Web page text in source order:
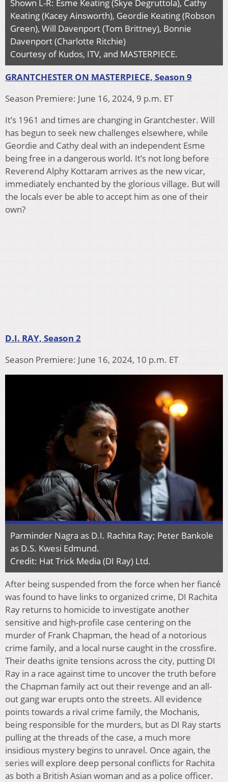
Shown L-R: Esme Keating (Skye Degruttola), Cathy
Keating (Kacey Ainsworth), Geordie Keating (Robson
Green), Will Davenport (Tom Brittney), Bonnie
Davenport (Charlotte Ritchie)
Courtesy of Kudos, ITV, and MASTERPIECE.
GRANTCHESTER ON MASTERPIECE, Season 9
Season Premiere: June 16, 2024, 9 p.m. ET
It’s 1961 and times are changing in Grantchester. Will
has begun to seek new challenges elsewhere, while
Geordie and Cathy deal with an independent Esme
being free in a dangerous world. It’s not long before
Reverend Alphy Kottaram arrives as the new vicar,
immediately enchanted by the glorious village. But will
the locals ever be able to accept him as one of their
own?
D.I. RAY, Season 2
Season Premiere: June 16, 2024, 10 p.m. ET
Parminder Nagra as D.I. Rachita Ray; Peter Bankole
as D.S. Kwesi Edmund.
Credit: Hat Trick Media (DI Ray) Ltd.
After being suspended from the force when her fiancé
was found to have links to organized crime, DI Rachita
Ray returns to homicide to investigate another
sensitive and high-profile case centering on the
murder of Frank Chapman, the head of a notorious
crime family, and a local nurse caught in the crossfire.
Their deaths ignite tensions across the city, putting DI
Ray in a race against time to uncover the truth before
the Chapman family act out their revenge and an all-
out gang war erupts onto the streets. All evidence
points towards a rival crime family, the Mochanis,
being responsible for the murders, but as DI Ray starts
pulling at the threads of the case, a much more
insidious mystery begins to unravel. Once again, the
series will explore deep personal conflicts for Rachita
as both a British Asian woman and as a police officer.